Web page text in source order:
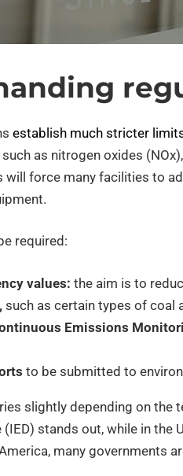
establish much stricter
as nitrogen oxides
will force many facilities to
required:
values: the aim is to
such as certain types of coal
Emissions
to be submitted to
slightly depending on the
stands out, while in the
many governments